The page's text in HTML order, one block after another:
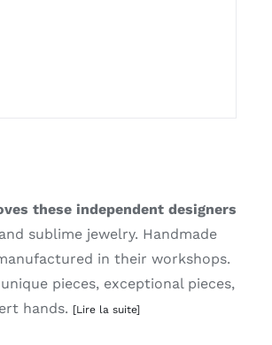
these independent designers
sublime jewelry. Handmade
in their workshops.
pieces, exceptional pieces,
hands. [Lire la suite]